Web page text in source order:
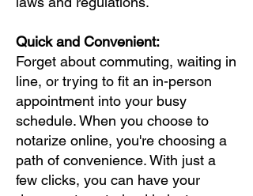
Quick and Convenient:
Forget about commuting, waiting in
line, or trying to fit an in-person
appointment into your busy
schedule. When you choose to
notarize online, you're choosing a
path of convenience. With just a
few clicks, you can have your